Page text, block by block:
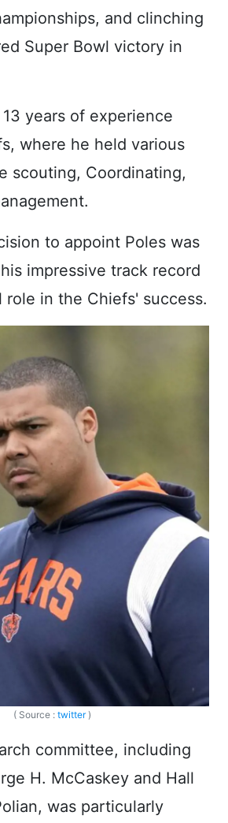
and clinching
Super Bowl victory in
years of experience
where he held various
scouting, Coordinating,
to appoint Poles was
impressive track record
role in the Chiefs' success.
( Source : twitter)
committee, including
H. McCaskey and Hall
was particularly